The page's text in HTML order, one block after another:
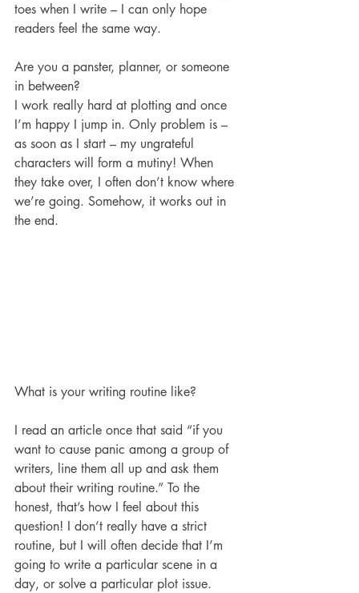
toes when I write – I can only hope
readers feel the same way.
Are you a panster, planner, or someone
in between?
I work really hard at plotting and once
I’m happy I jump in. Only problem is –
as soon as I start – my ungrateful
characters will form a mutiny! When
they take over, I often don’t know where
we’re going. Somehow, it works out in
the end.
What is your writing routine like?
I read an article once that said “if you
want to cause panic among a group of
writers, line them all up and ask them
about their writing routine.” To the
honest, that’s how I feel about this
question! I don’t really have a strict
routine, but I will often decide that I’m
going to write a particular scene in a
day, or solve a particular plot issue.